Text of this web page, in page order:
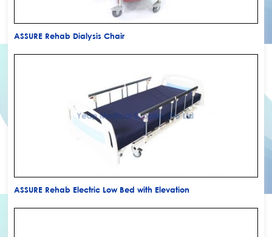
ASSURE Rehab Dialysis Chair
ASSURE Rehab Electric Low Bed with Elevation